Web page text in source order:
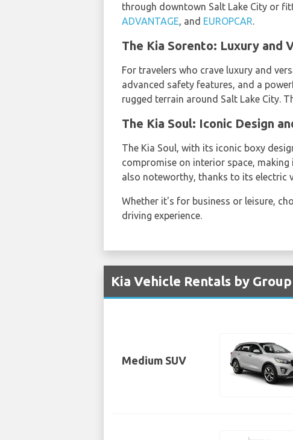
through downtown Salt Lake City or
ADVANTAGE, and EUROPCAR.
The Kia Sorento: Luxury and
For travelers who crave luxury and
advanced safety features, and a
rugged terrain around Salt Lake City.
The Kia Soul: Iconic Design
The Kia Soul, with its iconic boxy
compromise on interior space,
also noteworthy, thanks to its electric
Whether it's for business or leisure,
driving experience.
Kia Vehicle Rentals by
Medium SUV